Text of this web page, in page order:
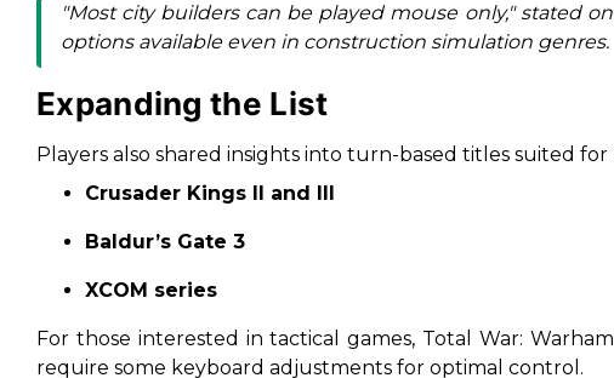
"Most city builders can be played mouse only," stated
options available even in construction simulation genres.
Expanding the List
Players also shared insights into turn-based titles suited
Crusader Kings II and III
Baldur’s Gate 3
XCOM series
For those interested in tactical games, Total War:
require some keyboard adjustments for optimal control.